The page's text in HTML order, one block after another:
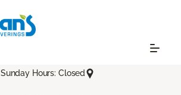
Sunday Hours: Closed